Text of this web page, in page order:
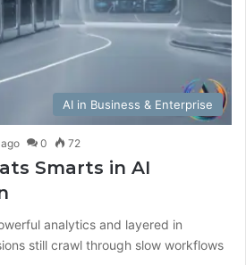
AI in Business & Enterprise
0 72
Smarts in AI
analytics and layered in
still crawl through slow workflows